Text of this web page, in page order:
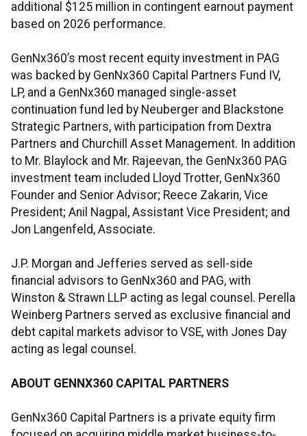
additional $125 million in contingent earnout payment
based on 2026 performance.
GenNx360’s most recent equity investment in PAG
was backed by GenNx360 Capital Partners Fund IV,
LP, and a GenNx360 managed single-asset
continuation fund led by Neuberger and Blackstone
Strategic Partners, with participation from Dextra
Partners and Churchill Asset Management. In addition
to Mr. Blaylock and Mr. Rajeevan, the GenNx360 PAG
investment team included Lloyd Trotter, GenNx360
Founder and Senior Advisor; Reece Zakarin, Vice
President; Anil Nagpal, Assistant Vice President; and
Jon Langenfeld, Associate.
J.P. Morgan and Jefferies served as sell-side
financial advisors to GenNx360 and PAG, with
Winston & Strawn LLP acting as legal counsel. Perella
Weinberg Partners served as exclusive financial and
debt capital markets advisor to VSE, with Jones Day
acting as legal counsel.
ABOUT GENNX360 CAPITAL PARTNERS
GenNx360 Capital Partners is a private equity firm